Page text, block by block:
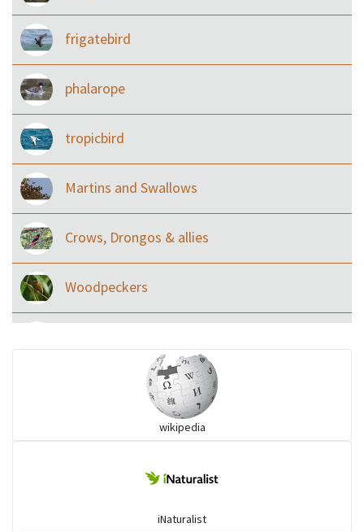
frigatebird
phalarope
tropicbird
Martins and Swallows
Crows, Drongos & allies
Woodpeckers
Ibises & Spoonbills
wikipedia
iNaturalist